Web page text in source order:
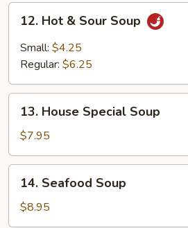
Hot
Sour
12. Hot & Sour Soup
Small: $4.25
Regular: $6.25
House
Special
Soup
13. House Special Soup
$7.95
Seafood
Soup
14. Seafood Soup
$8.95